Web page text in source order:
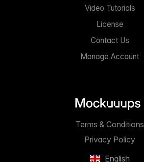
Video Tutorials
License
Contact Us
Manage Account
English
Privacy Policy
Terms & Conditions